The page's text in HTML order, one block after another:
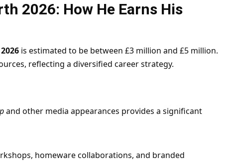
2026: How He Earns His
is estimated to be between £3 million and £5 million.
reflecting a diversified career strategy.
and other media appearances provides a significant
homeware collaborations, and branded